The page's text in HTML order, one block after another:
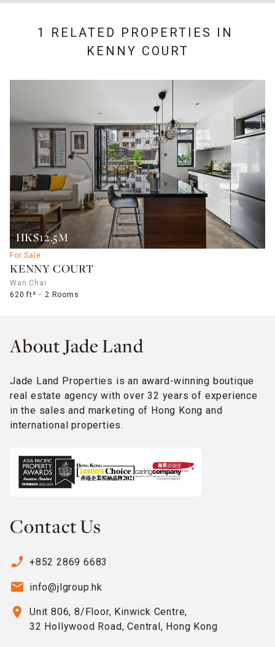
1 RELATED PROPERTIES IN
KENNY COURT
HK$12.5M
For Sale
KENNY COURT
Wan Chai
620 ft²
2 Rooms
About Jade Land
Jade Land Properties is an award-winning boutique
real estate agency with over 32 years of experience
in the sales and marketing of Hong Kong and
international properties.
Contact Us
phone_enabled +852 2869 6683
email info@jlgroup.hk
location_on
Unit 806, 8/Floor, Kinwick Centre,
32 Hollywood Road, Central, Hong Kong